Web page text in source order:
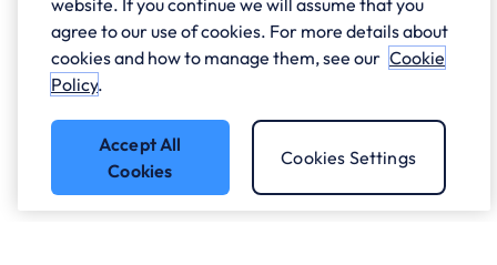
website. If you continue we will assume that you
agree to our use of cookies. For more details about
cookies and how to manage them, see our Cookie
Policy.
Accept All
Cookies
Cookies Settings